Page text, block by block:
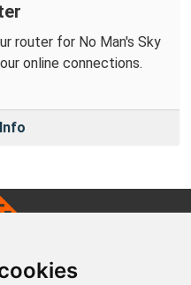
router for No Man's Sky
online connections.